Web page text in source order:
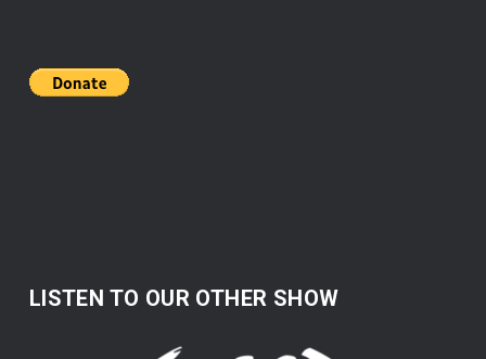
LISTEN TO OUR OTHER SHOW